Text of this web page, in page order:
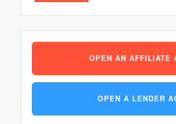
OPEN AN AFFILIATE
OPEN A LENDER